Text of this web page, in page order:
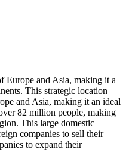
Europe and Asia, making it a
This strategic location
and Asia, making it an ideal
82 million people, making
This large domestic
companies to sell their
to expand their